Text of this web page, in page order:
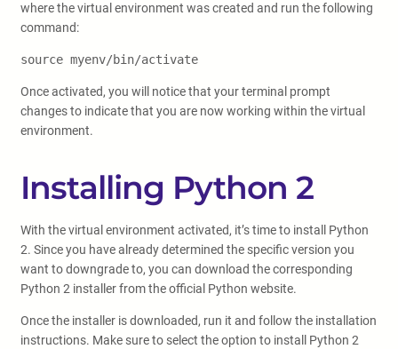
where the virtual environment was created and run the following
command:
source myenv/bin/activate
Once activated, you will notice that your terminal prompt
changes to indicate that you are now working within the virtual
environment.
Installing Python 2
With the virtual environment activated, it’s time to install Python
2. Since you have already determined the specific version you
want to downgrade to, you can download the corresponding
Python 2 installer from the official Python website.
Once the installer is downloaded, run it and follow the installation
instructions. Make sure to select the option to install Python 2